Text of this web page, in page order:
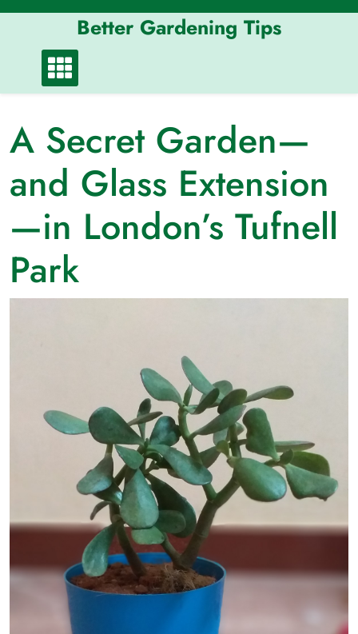
Skip
Better Gardening Tips
A Secret Garden—
and Glass Extension
—in London’s Tufnell
Park